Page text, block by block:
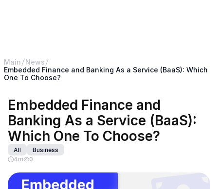
Main
News
Embedded Finance and Banking As a Service (BaaS): Which
One To Choose?
Embedded Finance and
Banking As a Service (BaaS):
Which One To Choose?
All
Business
4m 0